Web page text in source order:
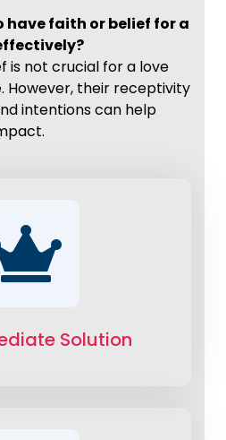
have faith or belief for a
is not crucial for a love
However, their receptivity
intentions can help
Solution